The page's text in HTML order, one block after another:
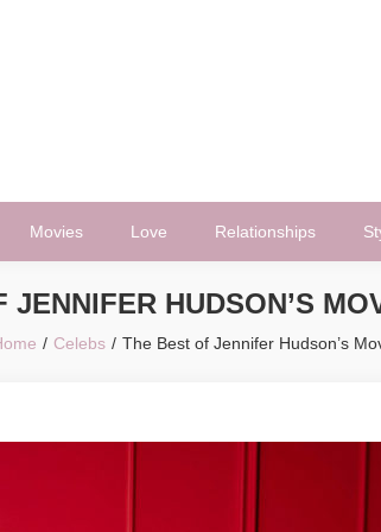
Movies Love Relationships
JENNIFER HUDSON’S
Celebs The Best of Jennifer Hudson’s